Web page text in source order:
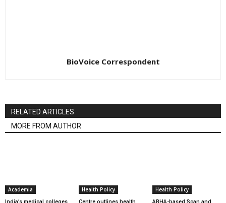
BioVoice Correspondent
RELATED ARTICLES
MORE FROM AUTHOR
Academia
India’s medical colleges
Health Policy
Centre outlines health
Health Policy
ABHA-based Scan and